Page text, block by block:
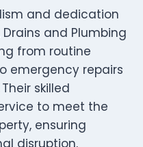
and dedication
and Plumbing
from routine
emergency repairs
skilled
to meet the
ensuring
disruption.